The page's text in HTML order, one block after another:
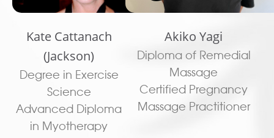
Kate Cattanach
(Jackson)
Degree in Exercise
Science
Advanced Diploma
in Myotherapy
Akiko Yagi
Diploma of Remedial
Massage
Certified Pregnancy
Massage Practitioner